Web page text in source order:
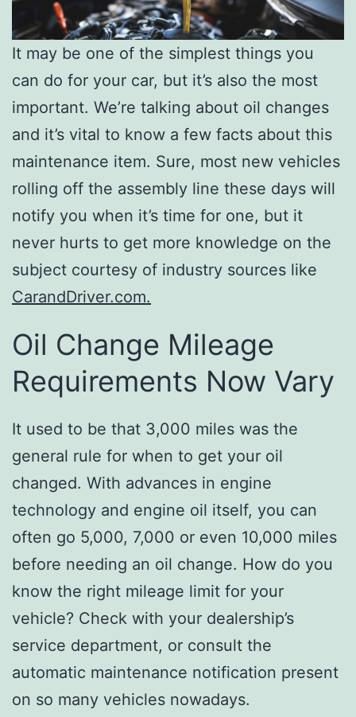
It may be one of the simplest things you
can do for your car, but it’s also the most
important. We’re talking about oil changes
and it’s vital to know a few facts about this
maintenance item. Sure, most new vehicles
rolling off the assembly line these days will
notify you when it’s time for one, but it
never hurts to get more knowledge on the
subject courtesy of industry sources like
CarandDriver.com.
Oil Change Mileage
Requirements Now Vary
It used to be that 3,000 miles was the
general rule for when to get your oil
changed. With advances in engine
technology and engine oil itself, you can
often go 5,000, 7,000 or even 10,000 miles
before needing an oil change. How do you
know the right mileage limit for your
vehicle? Check with your dealership’s
service department, or consult the
automatic maintenance notification present
on so many vehicles nowadays.